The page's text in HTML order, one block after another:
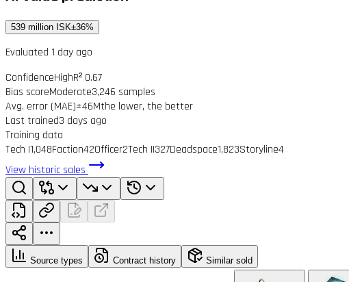
539 million ISK±36%
Evaluated 1 day ago
ConfidenceHighR² 0.67
Bias scoreModerate3,246 samples
Avg. error (MAE)±46Mthe lower, the better
Last trained3 days ago
Training data
Tech I1,048Faction42Officer2Tech II327Deadspace1,823Storyline4
View historic sales
Source types Contract history Similar sold